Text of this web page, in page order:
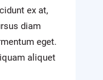
ex at,
diam
eget.
aliquet